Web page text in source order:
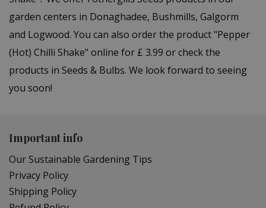
garden centers in Donaghadee, Bushmills, Galgorm
and Logwood. You can also order the product "Pepper
(Hot) Chilli Shake" online for £ 3.99 or check the
products in Seeds & Bulbs. We look forward to seeing
you soon!
Important info
Our Sustainable Gardening Tips
Privacy Policy
Shipping Policy